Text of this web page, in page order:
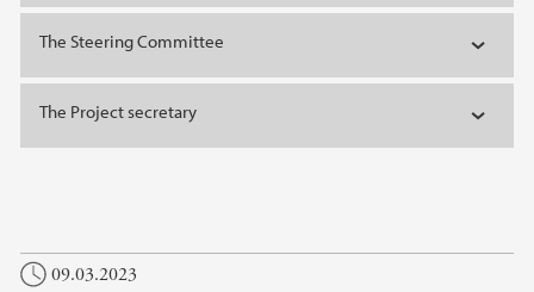
The Steering Committee
The Project secretary
09.03.2023